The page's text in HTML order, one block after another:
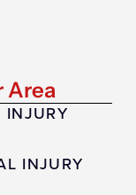
Area
INJURY
INJURY